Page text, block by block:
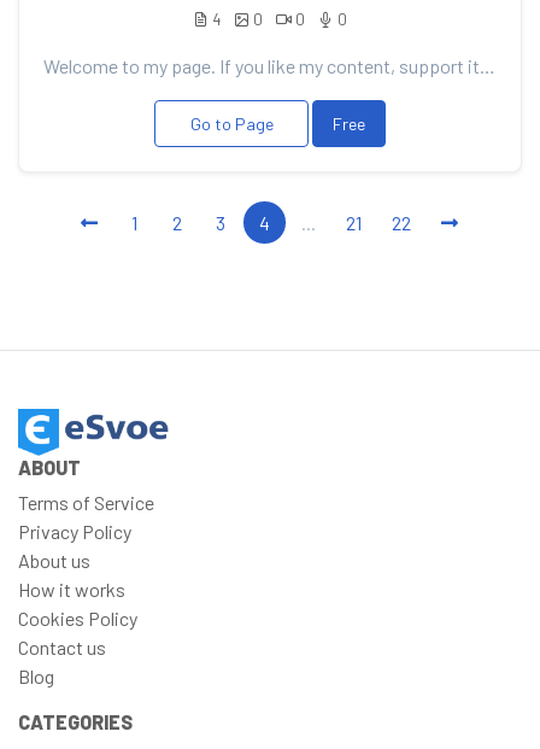
4 0 0 0
Welcome to my page. If you like my content, support it with your donation, it will allow me to pleas...
Go to Page Free
1 2 3 4 ... 21 22
ABOUT
Terms of Service
Privacy Policy
About us
How it works
Cookies Policy
Contact us
Blog
CATEGORIES